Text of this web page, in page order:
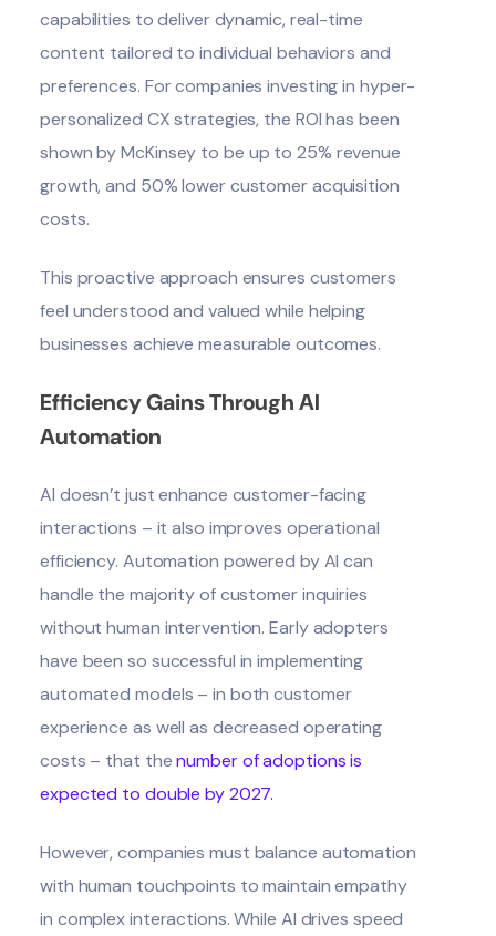
capabilities to deliver dynamic, real-time
content tailored to individual behaviors and
preferences. For companies investing in hyper-
personalized CX strategies, the ROI has been
shown byMcKinsey to be up to 25% revenue
growth, and 50% lower customer acquisition
costs.
This proactive approach ensures customers
feel understood and valued while helping
businesses achieve measurable outcomes.
Efficiency Gains Through AI
Automation
AI doesn’t just enhance customer-facing
interactions – it also improves operational
efficiency. Automation powered by AI can
handle the majority of customer inquiries
without human intervention. Early adopters
have been so successful in implementing
automated models – in both customer
experience as well as decreased operating
costs – that the number of adoptions is
expected to double by 2027.
However, companies must balance automation
with human touchpoints to maintain empathy
in complex interactions. While AI drives speed